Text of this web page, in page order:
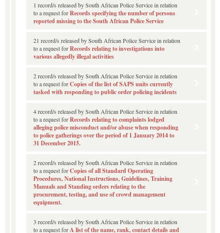
1 record/s released by South African Police Service in relation
to a request forRecords specifying the number of persons
reported missing to the South African Police Service
21 record/s released by South African Police Service in relation
to a request forRecords relating to investigations into
various allegedly illegal activities
2 record/s released by South African Police Service in relation
to a request forCopies of the list of SAPS units currently
tasked with responding to public order policing incidents
4 record/s released by South African Police Service in relation
to a request forRecords relating to complaints lodged
alleging police misconduct and/or abuse when responding
to police gatherings over the period of 1 January 2014 to
31 December 2015.
2 record/s released by South African Police Service in relation
to a request forCopies of all Standard Operating
Procedures, National Instructions, Guidelines, Training
Manuals and Standing orders relating to the
procurement, testing, and use of crowd management
equipment.
3 record/s released by South African Police Service in relation
to a request forA list of the name, rank, contact details and